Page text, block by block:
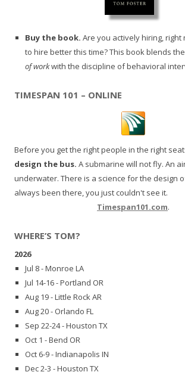
Buy the book. Are you actively hiring, right
to hire better this time? This book blends
of workwith the discipline of behavioral
TIMESPAN 101 – ONLINE
Before you get the right people in the right
design the bus. A submarine will not fly. An
underwater. There is a science for the design
always been there, you just couldn't see it.
Timespan101.com.
WHERE’S TOM?
2026
Jul 8 - Monroe LA
Jul 14-16 - Portland OR
Aug 19 - Little Rock AR
Aug 20 - Orlando FL
Sep 22-24 - Houston TX
Oct 1 - Bend OR
Oct 6-9 - Indianapolis IN
Dec 2-3 - Houston TX